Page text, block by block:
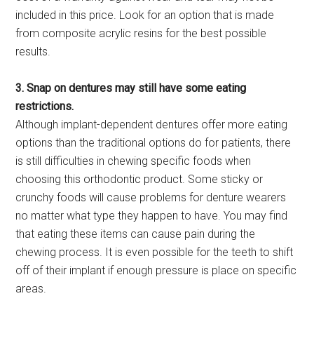
included in this price. Look for an option that is made
from composite acrylic resins for the best possible
results.
3. Snap on dentures may still have some eating
restrictions.
Although implant-dependent dentures offer more eating
options than the traditional options do for patients, there
is still difficulties in chewing specific foods when
choosing this orthodontic product. Some sticky or
crunchy foods will cause problems for denture wearers
no matter what type they happen to have. You may find
that eating these items can cause pain during the
chewing process. It is even possible for the teeth to shift
off of their implant if enough pressure is place on specific
areas.